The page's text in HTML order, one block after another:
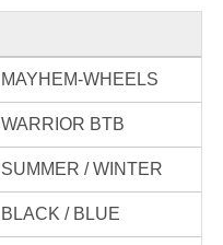
MAYHEM-WHEELS
WARRIOR BTB
SUMMER / WINTER
BLACK / BLUE